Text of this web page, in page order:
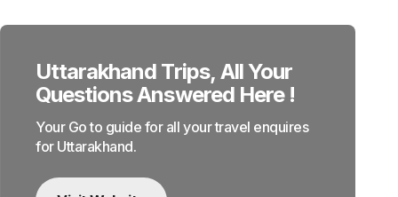
Uttarakhand Trips, All Your
Questions Answered Here !
Your Go to guide for all your travel enquires
for Uttarakhand.